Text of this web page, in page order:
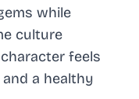
while
culture
feels
a healthy